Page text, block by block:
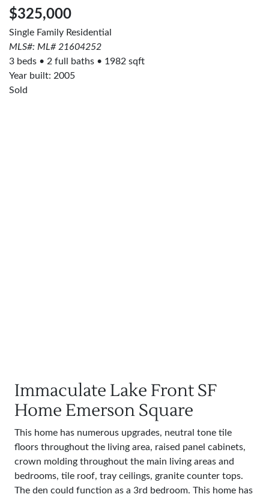
$325,000
Single Family Residential
MLS#: ML# 21604252
3 beds
2 full baths
1982 sqft
Year built: 2005
Sold
Immaculate Lake Front SF
Home Emerson Square
This home has numerous upgrades, neutral tone tile
floors throughout the living area, raised panel cabinets,
crown molding throughout the main living areas and
bedrooms, tile roof, tray ceilings, granite counter tops.
The den could function as a 3rd bedroom. This home has